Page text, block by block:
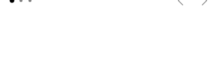
PreviousNext